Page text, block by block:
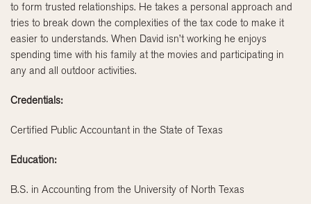
to form trusted relationships. He takes a personal approach and
tries to break down the complexities of the tax code to make it
easier to understands. When David isn’t working he enjoys
spending time with his family at the movies and participating in
any and all outdoor activities.
Credentials:
Certified Public Accountant in the State of Texas
Education:
B.S. in Accounting from the University of North Texas